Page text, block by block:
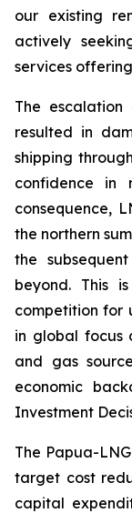
our existing
actively
services
The
resulted in
shipping
confidence in
consequence,
the northern
the
beyond. This
competition for
in global focus
and gas
economic
Investment
The Papua-
target cost
capital